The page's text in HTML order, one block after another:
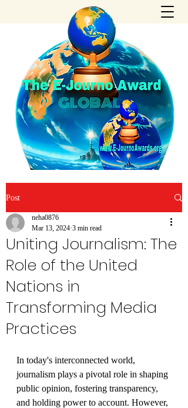
Post
Uniting Journalism: The
Role of the United
Nations in
Transforming Media
Practices
neha0876
Mar 13, 2024 3 min read
In today's interconnected world,
journalism plays a pivotal role in shaping
public opinion, fostering transparency,
and holding power to account. However,